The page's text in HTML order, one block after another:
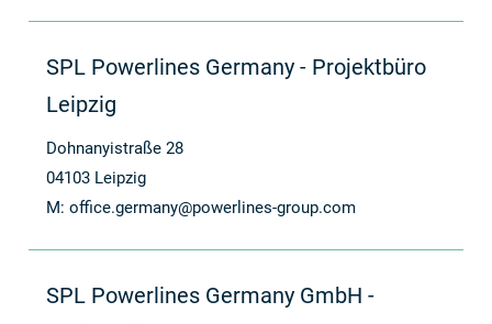
SPL Powerlines Germany - Projektbüro
Leipzig
Dohnanyistraße 28
04103 Leipzig
M: office.germany@powerlines-group.com
SPL Powerlines Germany GmbH -